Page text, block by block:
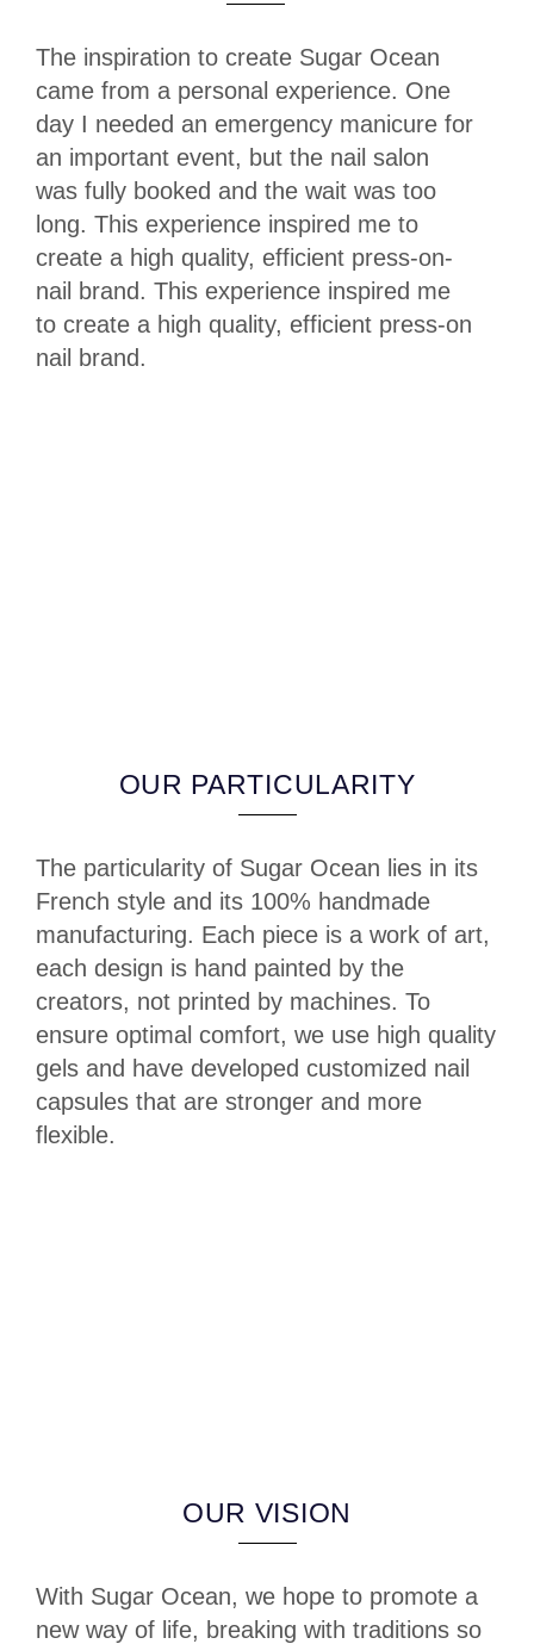
The inspiration to create Sugar Ocean
came from a personal experience. One
day I needed an emergency manicure for
an important event, but the nail salon
was fully booked and the wait was too
long. This experience inspired me to
create a high quality, efficient press-on-
nail brand. This experience inspired me
to create a high quality, efficient press-on
nail brand.
OUR PARTICULARITY
The particularity of Sugar Ocean lies in its
French style and its 100% handmade
manufacturing. Each piece is a work of art,
each design is hand painted by the
creators, not printed by machines. To
ensure optimal comfort, we use high quality
gels and have developed customized nail
capsules that are stronger and more
flexible.
OUR VISION
With Sugar Ocean, we hope to promote a
new way of life, breaking with traditions so